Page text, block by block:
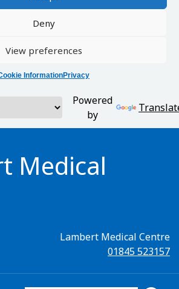
Deny
View preferences
InformationPrivacy
Powered
by
Medical
Lambert Medical Centre
01845 523157